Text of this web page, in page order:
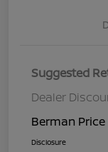
Suggested
Dealer
Berman Price
Disclosure